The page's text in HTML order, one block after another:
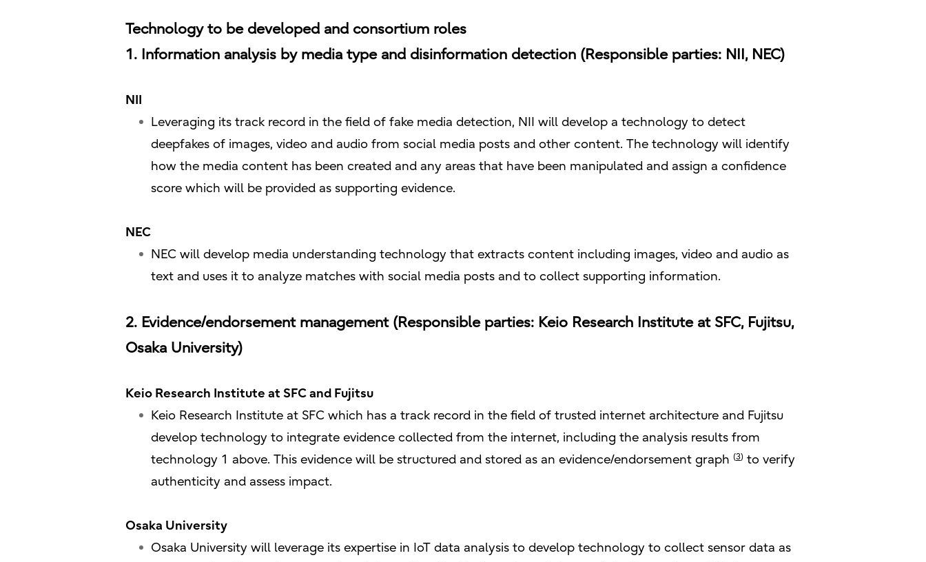
Technology to be developed and consortium roles
1. Information analysis by media type and disinformation detection (Responsible parties: NII, NEC)
NII
Leveraging its track record in the field of fake media detection, NII will develop a technology to detect
deepfakes of images, video and audio from social media posts and other content. The technology will identify
how the media content has been created and any areas that have been manipulated and assign a confidence
score which will be provided as supporting evidence.
NEC
NEC will develop media understanding technology that extracts content including images, video and audio as
text and uses it to analyze matches with social media posts and to collect supporting information.
2. Evidence/endorsement management (Responsible parties: Keio Research Institute at SFC, Fujitsu,
Osaka University)
Keio Research Institute at SFC and Fujitsu
Keio Research Institute at SFC which has a track record in the field of trusted internet architecture and Fujitsu
develop technology to integrate evidence collected from the internet, including the analysis results from
technology 1 above. This evidence will be structured and stored as an evidence/endorsement graph (3) to verify
authenticity and assess impact.
Osaka University
Osaka University will leverage its expertise in IoT data analysis to develop technology to collect sensor data as